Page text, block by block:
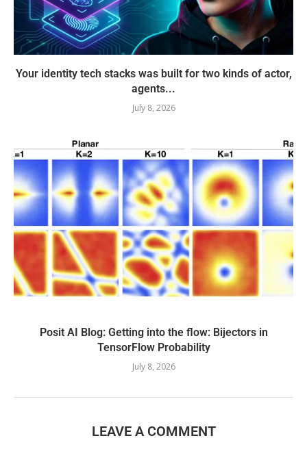
Your identity tech stacks was built for two kinds of actor,
agents...
July 8, 2026
Posit AI Blog: Getting into the flow: Bijectors in
TensorFlow Probability
July 8, 2026
LEAVE A COMMENT